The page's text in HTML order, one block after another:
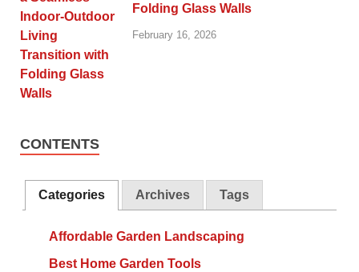
Folding Glass Walls
February 16, 2026
CONTENTS
Categories Archives Tags
Affordable Garden Landscaping
Best Home Garden Tools